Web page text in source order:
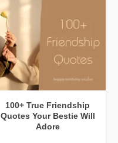
100+ True Friendship
Quotes Your Bestie Will
Adore